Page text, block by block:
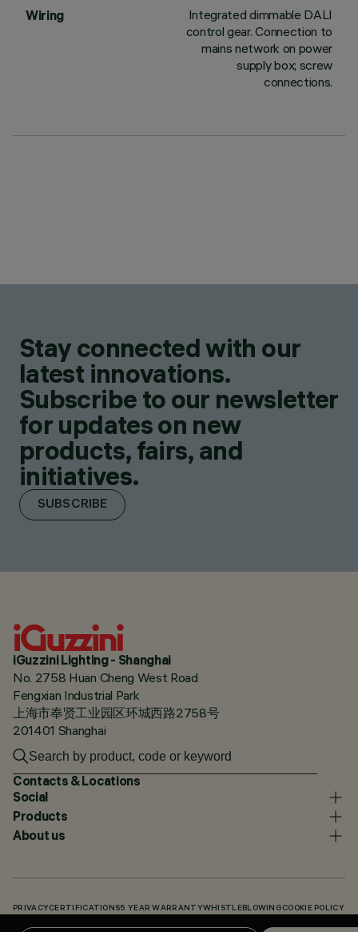
Wiring
Integrated dimmable DALI
control gear. Connection to
mains network on power
supply box; screw
connections.
Stay connected with our
latest innovations.
Subscribe to our newsletter
for updates on new
products, fairs, and
initiatives.
SUBSCRIBE
iGuzzini Lighting - Shanghai
No. 2758 Huan Cheng West Road
Fengxian Industrial Park
上海市奉贤工业园区环城西路2758号
201401 Shanghai
Contacts & Locations
Social
Products
About us
PRIVACY CERTIFICATIONS5 YEAR WARRANTYWHISTLEBLOWING COOKIE POLICY